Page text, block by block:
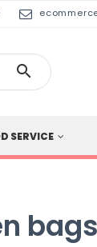

SERVICE